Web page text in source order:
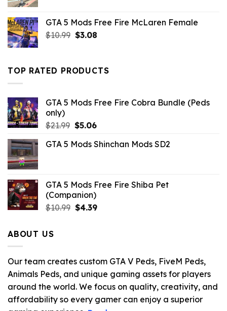
$10.99.$4.18.
GTA 5 Mods Free Fire McLaren Female
$10.99 Original
$10.99.
$3.08Current
$3.08.
TOP RATED PRODUCTS
GTA 5 Mods Free Fire Cobra Bundle (Peds
only)
$21.99 Original
was:
$5.06Current
is:
GTA 5 Mods Shinchan Mods SD2
GTA 5 Mods Free Fire Shiba Pet
(Companion)
$10.99 Original
$4.39Current
ABOUT US
Our team creates custom GTA V Peds, FiveM Peds,
Animals Peds, and unique gaming assets for players
around the world. We focus on quality, creativity, and
affordability so every gamer can enjoy a superior